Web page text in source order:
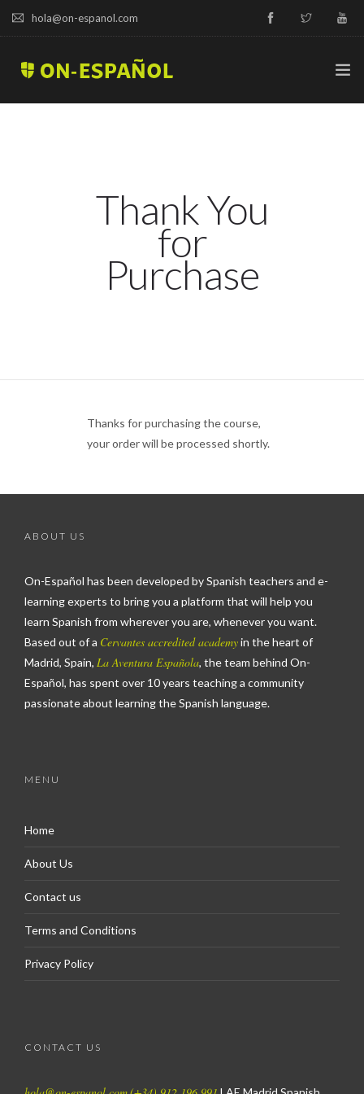
hola@on-espanol.com
SPANISH LEVELSThank You
for
Purchase
Thanks for purchasing the course,
your order will be processed shortly.
ABOUT US
On-Español has been developed by Spanish teachers and e-
learning experts to bring you a platform that will help you
learn Spanish from wherever you are, whenever you want.
Based out of a Cervantes accredited academyin the heart of
Madrid, Spain, La Aventura Española, the team behind On-
Español, has spent over 10 years teaching a community
passionate about learning the Spanish language.
MENU
Home
About Us
Contact us
Terms and Conditions
Privacy Policy
CONTACT US